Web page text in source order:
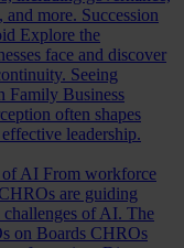
and more. Succession
Explore the
face and discover
Seeing
Family Business
often shapes
leadership.
of AI From workforce
are guiding
challenges of AI. The
on Boards CHROs